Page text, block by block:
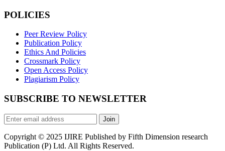
POLICIES
Peer Review Policy
Publication Policy
Ethics And Policies
Crossmark Policy
Open Access Policy
Plagiarism Policy
SUBSCRIBE TO NEWSLETTER
Join
Copyright © 2025 IJIRE Published by Fifth Dimension research
Publication (P) Ltd. All Rights Reserved.